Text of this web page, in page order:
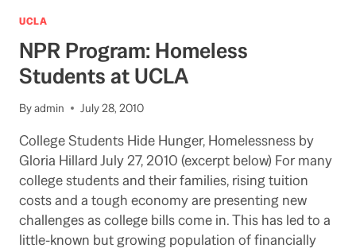
TO
THE
SEA
UCLA
NPR Program: Homeless
Students at UCLA
Byadmin July 28, 2010
College Students Hide Hunger, Homelessness by
Gloria Hillard July 27, 2010 (excerpt below) For many
college students and their families, rising tuition
costs and a tough economy are presenting new
challenges as college bills come in. This has led to a
little-known but growing population of financially